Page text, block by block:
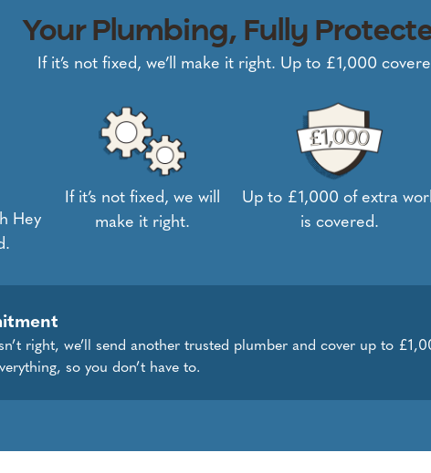
Your Plumbing, Fully
If it’s not fixed, we’ll make it right. Up to £1,000
Hey
If it’s not fixed, we will
make it right.
Up to £1,000 of extra
is covered.
right, we’ll send another trusted plumber and cover up to
so you don’t have to.